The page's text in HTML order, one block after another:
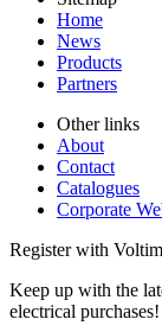
Home
News
Products
Partners
Other links
About
Contact
Catalogues
Corporate
Register with
Keep up with the
electrical purchases!